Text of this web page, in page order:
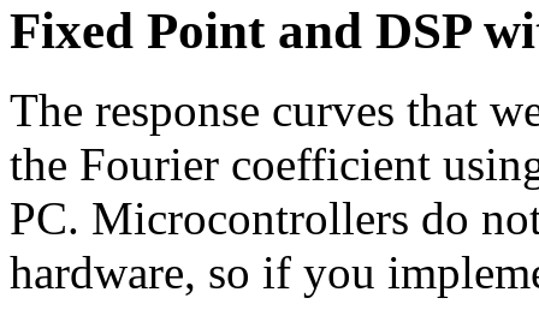
Fixed Point and DSP
The response curves that
the Fourier coefficient
PC. Microcontrollers do
hardware, so if you